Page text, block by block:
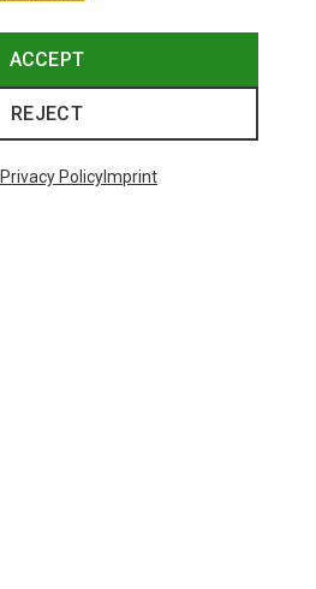
ACCEPT
REJECT
Privacy PolicyImprint